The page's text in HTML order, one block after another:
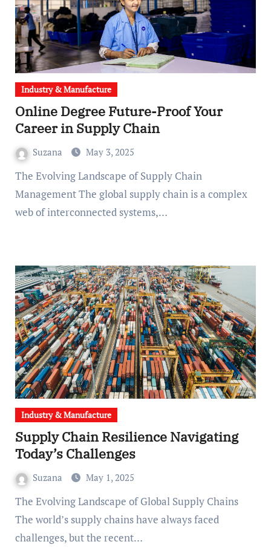
Industry & Manufacture
Online Degree Future-Proof Your
Career in Supply Chain
Suzana May 3, 2025
The Evolving Landscape of Supply Chain
Management The global supply chain is a complex
web of interconnected systems,…
Industry & Manufacture
Supply Chain Resilience Navigating
Today’s Challenges
Suzana May 1, 2025
The Evolving Landscape of Global Supply Chains
The world’s supply chains have always faced
challenges, but the recent…